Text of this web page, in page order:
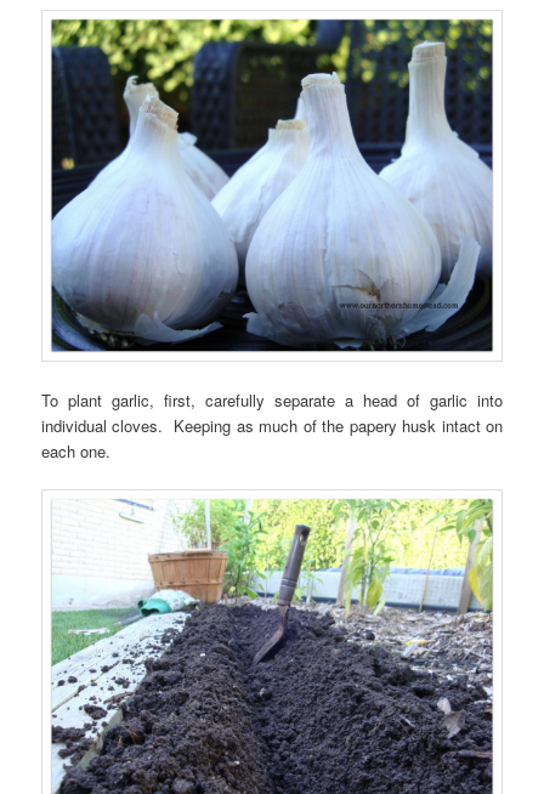
To plant garlic, first, carefully separate a head of garlic into
individual cloves. Keeping as much of the papery husk intact on
each one.